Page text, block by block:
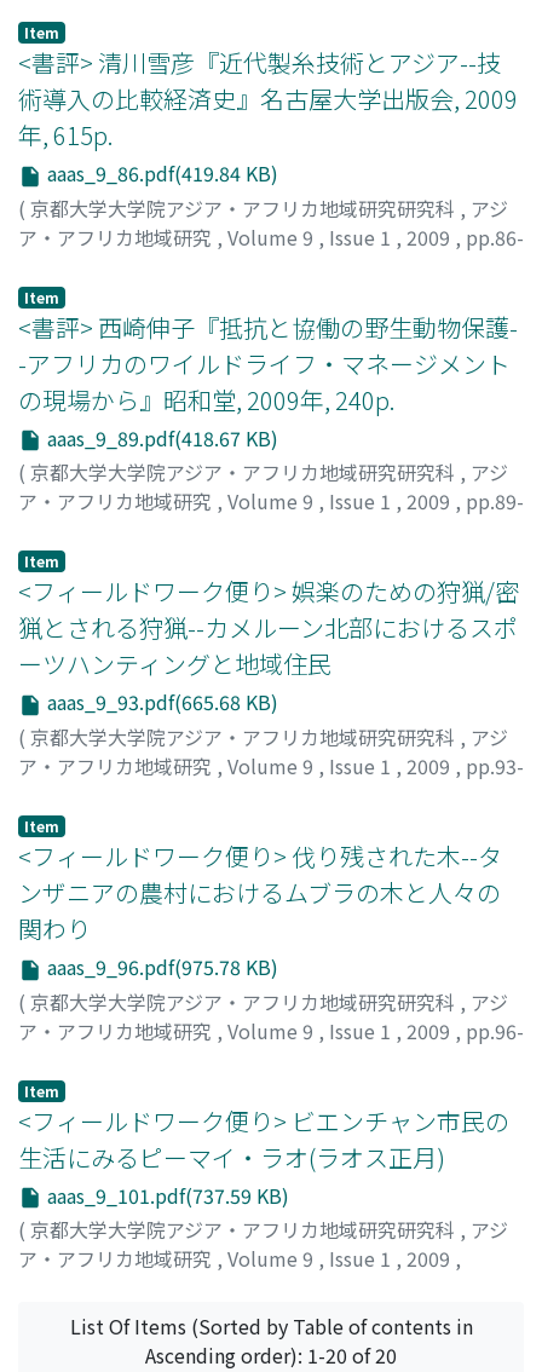
homogeneously mobilize for war. In this paper, I
examine (1) the ideology that mobilizes men to go to
war, (2) individual experiences of the battlefi eld and
how refl ection on those experiences affects an
individual’s choice of action when the next war arises,
and (3) how people accept others’ decisions to join or
abstain from a war.
exchange goods, and sacred musical instruments played
in important rituals and ceremonies such as funerals,
farming rituals, grave abandonment ceremonies,
inauguration ceremonies of communal houses, and
buffalo sacrifi ce rituals. Gongs have also made their
way into the Catholic Mass where they are played along
with the Western organ. New-style gong ensembles,
called "improved gong ensembles, " have appeared in
places, presumably as a result of the infl uence of the
Western music. This paper fi rst provides an overview of
"gong culture" and analyzes the present opportunities
for gong performances in the villages of Bahnar and
Jarai. Then, the differences in playing styles and
melodies of the "traditional" and "improved" gong
ensemble are examined. The birth of the "improved
gong ensemble" may be attributed to the underlying
social changes, such as the conversions of many ethnic
minorities to Catholicism and the growing presence of
Western music. Finally, it is concluded that
contemporary "gong culture" embraces two values:
one is the value of diversity that characterizes the
"traditional gong culture" and the other is the value of
"improved gong ensemble" newly created by local
people in keeping with the social changes.
Item
<書評> 清川雪彦『近代製糸技術とアジア--技
術導入の比較経済史』名古屋大学出版会, 2009
年, 615p.
aaas_9_86.pdf(419.84 KB)
( 京都大学大学院アジア・アフリカ地域研究研究科 , アジ
ア・アフリカ地域研究 , Volume 9 , Issue 1 , 2009 , pp.86-
古川, 久雄
Item
<書評> 西崎伸子『抵抗と協働の野生動物保護-
-アフリカのワイルドライフ・マネージメント
の現場から』昭和堂, 2009年, 240p.
aaas_9_89.pdf(418.67 KB)
( 京都大学大学院アジア・アフリカ地域研究研究科 , アジ
ア・アフリカ地域研究 , Volume 9 , Issue 1 , 2009 , pp.89-
蛯原, 一平
Item
<フィールドワーク便り> 娯楽のための狩猟/密
猟とされる狩猟--カメルーン北部におけるスポ
ーツハンティングと地域住民
aaas_9_93.pdf(665.68 KB)
( 京都大学大学院アジア・アフリカ地域研究研究科 , アジ
ア・アフリカ地域研究 , Volume 9 , Issue 1 , 2009 , pp.93-
安田, 章人
Item
<フィールドワーク便り> 伐り残された木--タ
ンザニアの農村におけるムブラの木と人々の
関わり
aaas_9_96.pdf(975.78 KB)
( 京都大学大学院アジア・アフリカ地域研究研究科 , アジ
ア・アフリカ地域研究 , Volume 9 , Issue 1 , 2009 , pp.96-
山本, 佳奈
Item
<フィールドワーク便り> ビエンチャン市民の
生活にみるピーマイ・ラオ(ラオス正月)
aaas_9_101.pdf(737.59 KB)
( 京都大学大学院アジア・アフリカ地域研究研究科 , アジ
ア・アフリカ地域研究 , Volume 9 , Issue 1 , 2009 ,
森, 一代;Mori, Kazuyo
List Of Items (Sorted by Table of contents in
Ascending order): 1-20 of 20